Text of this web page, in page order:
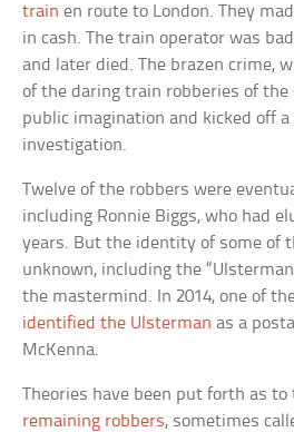
train en route to London. They
in cash. The train operator was
and later died. The brazen crime,
of the daring train robberies of the
public imagination and kicked off
investigation.
Twelve of the robbers were
including Ronnie Biggs, who had
years. But the identity of some of
unknown, including the
the mastermind. In 2014, one of
identified the Ulsterman as a
McKenna.
Theories have been put forth as
remaining robbers, sometimes